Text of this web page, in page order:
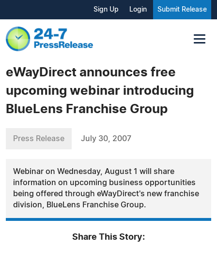
Sign Up Login Submit Release
eWayDirect announces free
upcoming webinar introducing
BlueLens Franchise Group
Press Release July 30, 2007
Webinar on Wednesday, August 1 will share
information on upcoming business opportunities
being offered through eWayDirect's new franchise
division, BlueLens Franchise Group.
Share This Story: